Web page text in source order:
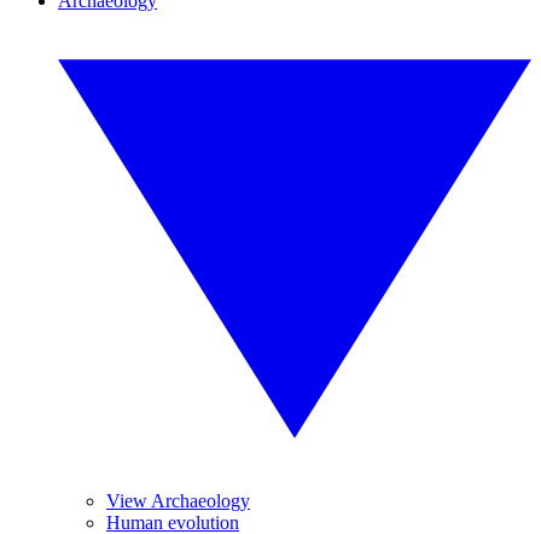
View Archaeology
Human evolution